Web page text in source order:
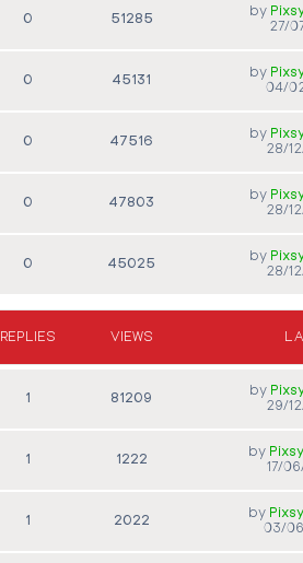
0 51285 by
27/
0 45131 by
04/
0 47516 by
28/
0 47803 by
28/
0 45025 by
28/
REPLIES VIEWS
1 81209 by
29/
1 1222 by
17/
1 2022 by
03/